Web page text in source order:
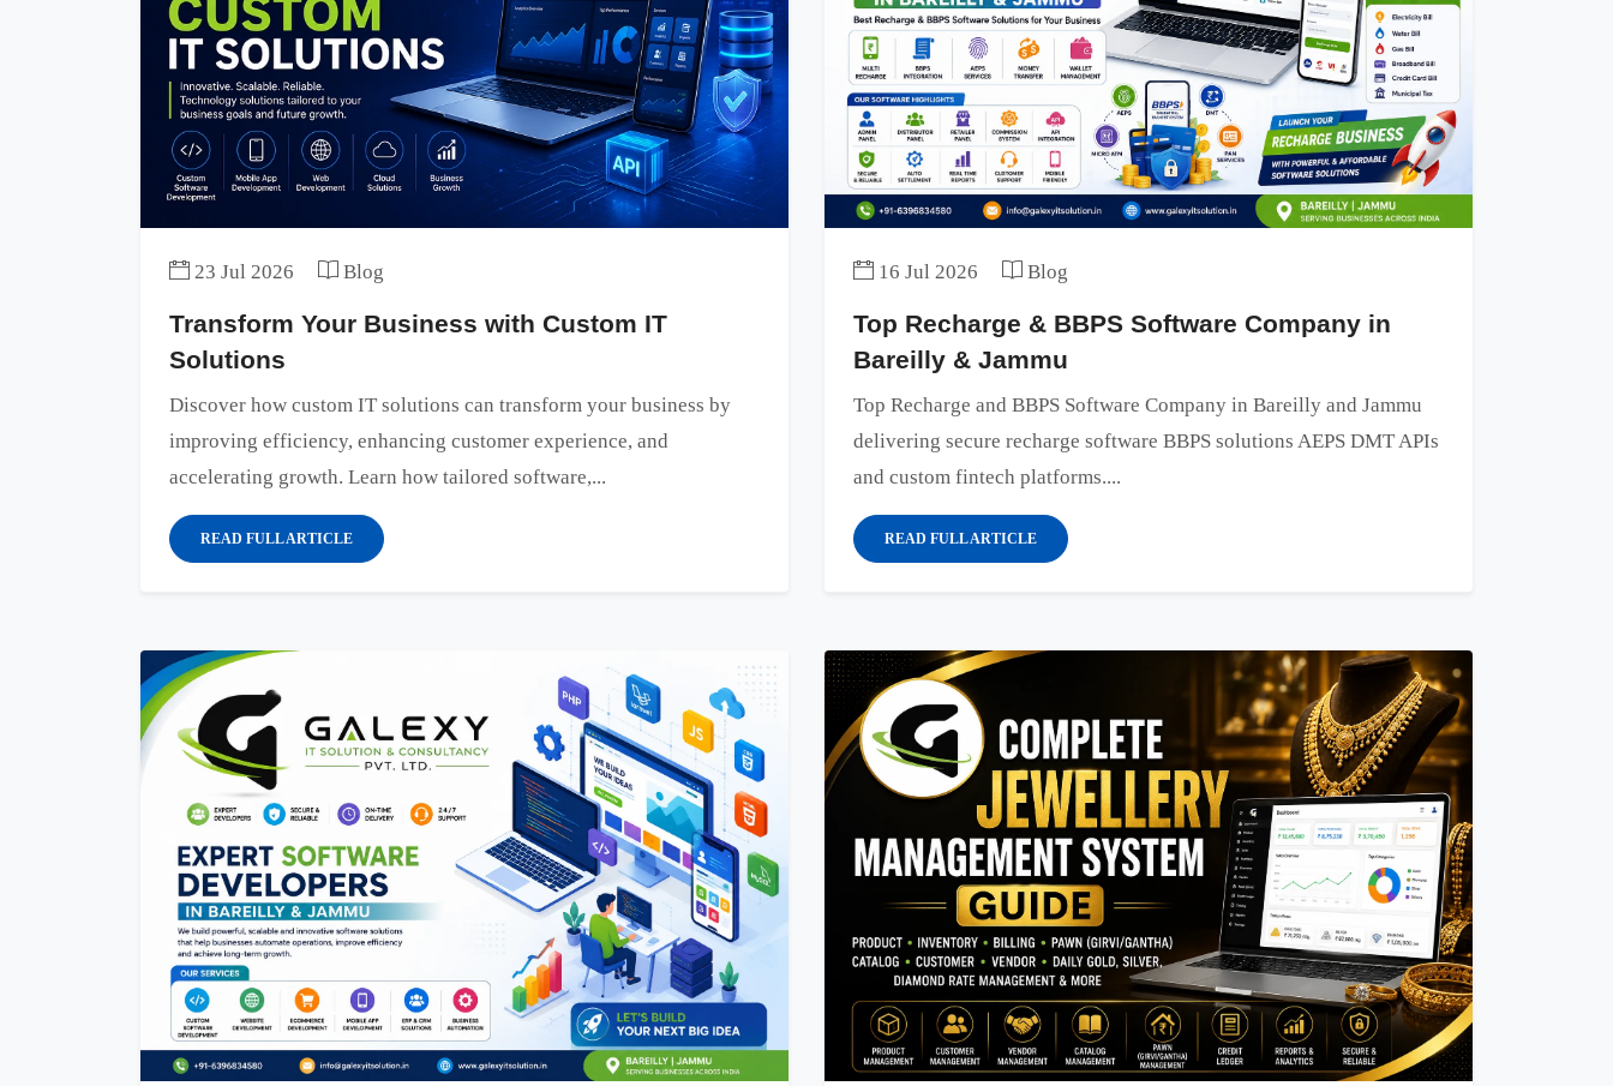
23 Jul 2026 Blog
Transform Your Business with Custom IT
Solutions
Discover how custom IT solutions can transform your business by
improving efficiency, enhancing customer experience, and
accelerating growth. Learn how tailored software,...
READ FULL ARTICLE
16 Jul 2026 Blog
Top Recharge & BBPS Software Company in
Bareilly & Jammu
Top Recharge and BBPS Software Company in Bareilly and Jammu
delivering secure recharge software BBPS solutions AEPS DMT APIs
and custom fintech platforms....
READ FULL ARTICLE